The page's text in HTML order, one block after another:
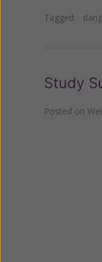
Tagged:
Study
Posted on